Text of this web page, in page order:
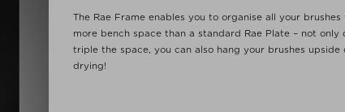
The Rae Frame enables you to organise all your
more bench space than a standard Rae Plate – not only
triple the space, you can also hang your brushes
drying!